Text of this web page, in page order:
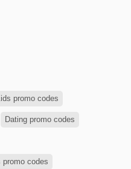
promo codes
Dating promo codes
promo codes